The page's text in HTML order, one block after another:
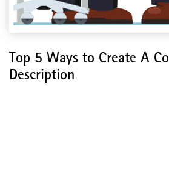
Top 5 Ways to Create A
Description